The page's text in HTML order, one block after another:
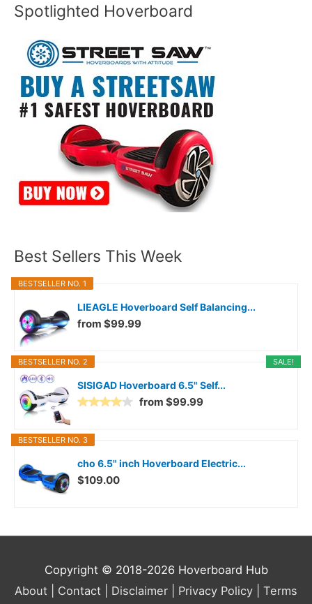
Spotlighted Hoverboard
Best Sellers This Week
BESTSELLER NO. 1
LIEAGLE Hoverboard Self Balancing...
from $99.99
SALE!
BESTSELLER NO. 2
SISIGAD Hoverboard 6.5" Self...
from $99.99
BESTSELLER NO. 3
cho 6.5" inch Hoverboard Electric...
$109.00
Copyright © 2018-2026 Hoverboard Hub
About | Contact | Disclaimer | Privacy Policy | Terms